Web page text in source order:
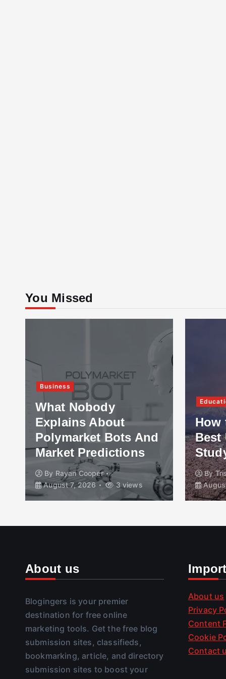
You Missed
Business
What Nobody
Explains About
Polymarket Bots And
Market Predictions
By Rayan Cooper
August 7, 2026
3 views
How
Best
By
About us
Blogingers is your premier
destination for free online
marketing tools. Get the free blog
submission sites, classifieds,
bookmarking, article, and directory
submission sites to boost your
About us
Privacy
Content
Cookie
Contact